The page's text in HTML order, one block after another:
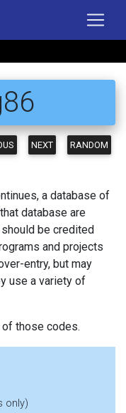
NEXT RANDOM
a database of
database are
be credited
and projects
entry, but may
use a variety of
those codes.
only)